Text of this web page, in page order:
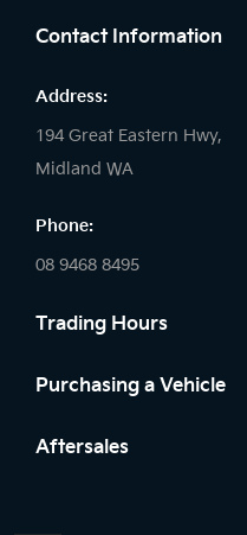
Contact Information
Address:
194 Great Eastern Hwy,
Midland WA
Phone:
08 9468 8495
Trading Hours
Sales:
Saturday: 8:00am - 1:00pm
Purchasing a Vehicle
Cars
Aftersales